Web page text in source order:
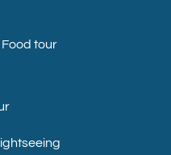
tour